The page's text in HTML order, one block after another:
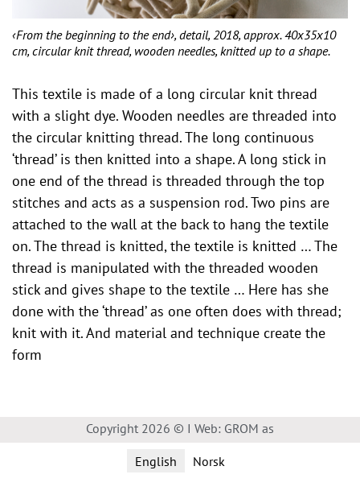
‹From the beginning to the end›, detail, 2018, approx. 40x35x10
cm, circular knit thread, wooden needles, knitted up to a shape.
This textile is made of a long circular knit thread
with a slight dye. Wooden needles are threaded into
the circular knitting thread. The long continuous
‘thread’ is then knitted into a shape. A long stick in
one end of the thread is threaded through the top
stitches and acts as a suspension rod. Two pins are
attached to the wall at the back to hang the textile
on. The thread is knitted, the textile is knitted … The
thread is manipulated with the threaded wooden
stick and gives shape to the textile … Here has she
done with the ‘thread’ as one often does with thread;
knit with it. And material and technique create the
form
Copyright 2026 © I Web: GROM as
English Norsk